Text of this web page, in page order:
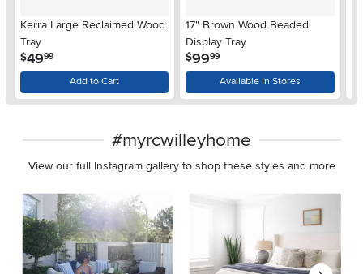
Kerra Large Reclaimed Wood
Tray
$49.99
Add to Cart
17" Brown Wood Beaded
Display Tray
$99.99
Available In Stores
#myrcwilleyhome
View our full Instagram gallery to shop these styles and more
Media Carousel
Carousel with product photos. Use the previous and next